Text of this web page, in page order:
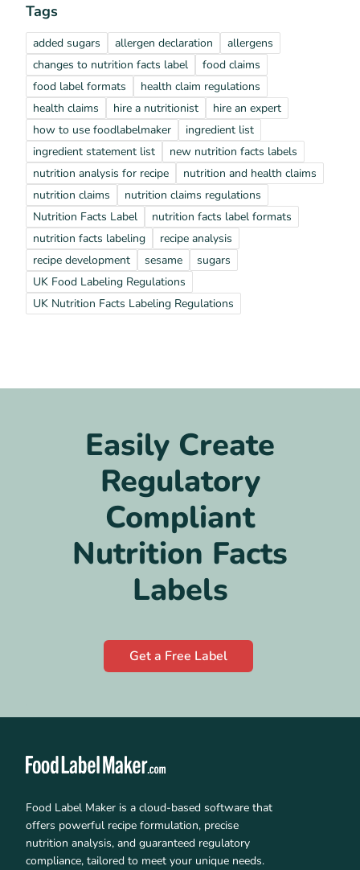
Tags
added sugars allergen declaration
allergens
changes to nutrition facts label
food claims
food label formats
health claim regulations
health claims
hire a nutritionist
hire an expert
how to use foodlabelmaker
ingredient list
ingredient statement list
new nutrition facts labels
nutrition analysis for recipe
nutrition and health claims
nutrition claims
nutrition claims regulations
Nutrition Facts Label
nutrition facts label formats
nutrition facts labeling
recipe analysis
recipe development
sesame
sugars
UK Food Labeling Regulations
UK Nutrition Facts Labeling Regulations
Easily Create
Regulatory
Compliant
Nutrition Facts
Labels
Get a Free Label
Food Label Maker is a cloud-based software that
offers powerful recipe formulation, precise
nutrition analysis, and guaranteed regulatory
compliance, tailored to meet your unique needs.